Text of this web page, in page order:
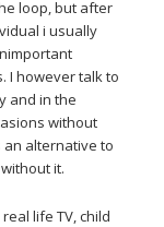
loop, but after
i usually
I however talk to
and in the
without
an alternative to
it.
life TV, child